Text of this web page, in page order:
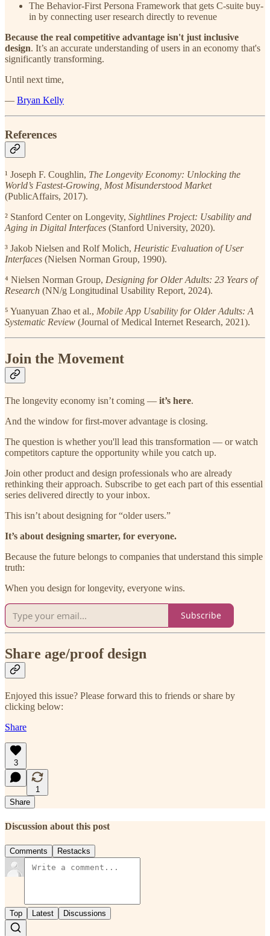
The Behavior-First Persona Framework that gets C-suite buy-
in by connecting user research directly to revenue
Because the real competitive advantage isn't just inclusive
design. It’s an accurate understanding of users in an economy that's
significantly transforming.
Until next time,
— Bryan Kelly
References
¹ Joseph F. Coughlin, The Longevity Economy: Unlocking the
World’s Fastest-Growing, Most Misunderstood Market
(PublicAffairs, 2017).
² Stanford Center on Longevity, Sightlines Project: Usability and
Aging in Digital Interfaces (Stanford University, 2020).
³ Jakob Nielsen and Rolf Molich, Heuristic Evaluation of User
Interfaces (Nielsen Norman Group, 1990).
⁴ Nielsen Norman Group, Designing for Older Adults: 23 Years of
Research (NN/g Longitudinal Usability Report, 2024).
⁵ Yuanyuan Zhao et al., Mobile App Usability for Older Adults: A
Systematic Review (Journal of Medical Internet Research, 2021).
Join the Movement
The longevity economy isn’t coming — it’s here.
And the window for first-mover advantage is closing.
The question is whether you'll lead this transformation — or watch
competitors capture the opportunity while you catch up.
Join other product and design professionals who are already
rethinking their approach. Subscribe to get each part of this essential
series delivered directly to your inbox.
This isn’t about designing for “older users.”
It’s about designing smarter, for everyone.
Because the future belongs to companies that understand this simple
truth:
When you design for longevity, everyone wins.
Subscribe
Share age/proof design
Enjoyed this issue? Please forward this to friends or share by
clicking below:
Share
3
1
Share
Discussion about this post
Comments Restacks
Top Latest Discussions